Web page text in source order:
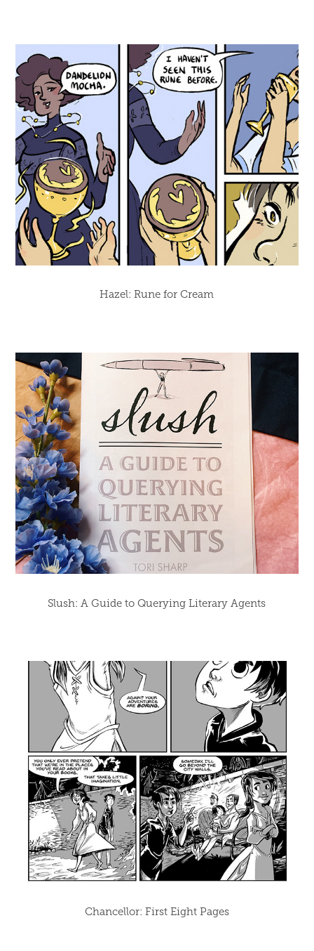
Hazel: Rune for Cream
Slush: A Guide to Querying Literary Agents
Chancellor: First Eight Pages